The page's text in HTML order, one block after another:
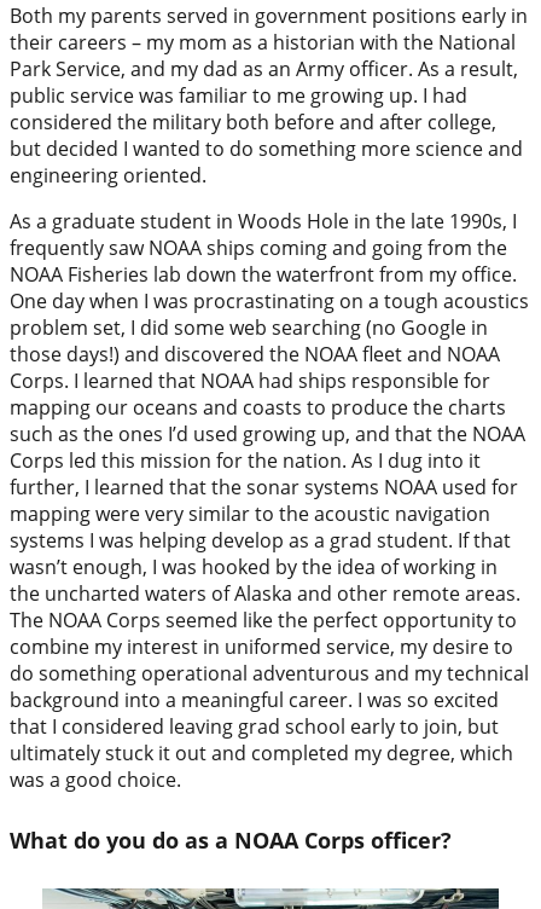
Both my parents served in government positions early in
their careers – my mom as a historian with the National
Park Service, and my dad as an Army officer. As a result,
public service was familiar to me growing up. I had
considered the military both before and after college,
but decided I wanted to do something more science and
engineering oriented.
As a graduate student in Woods Hole in the late 1990s, I
frequently saw NOAA ships coming and going from the
NOAA Fisheries lab down the waterfront from my office.
One day when I was procrastinating on a tough acoustics
problem set, I did some web searching (no Google in
those days!) and discovered the NOAA fleet and NOAA
Corps. I learned that NOAA had ships responsible for
mapping our oceans and coasts to produce the charts
such as the ones I’d used growing up, and that the NOAA
Corps led this mission for the nation. As I dug into it
further, I learned that the sonar systems NOAA used for
mapping were very similar to the acoustic navigation
systems I was helping develop as a grad student. If that
wasn’t enough, I was hooked by the idea of working in
the uncharted waters of Alaska and other remote areas.
The NOAA Corps seemed like the perfect opportunity to
combine my interest in uniformed service, my desire to
do something operational adventurous and my technical
background into a meaningful career. I was so excited
that I considered leaving grad school early to join, but
ultimately stuck it out and completed my degree, which
was a good choice.
What do you do as a NOAA Corps officer?